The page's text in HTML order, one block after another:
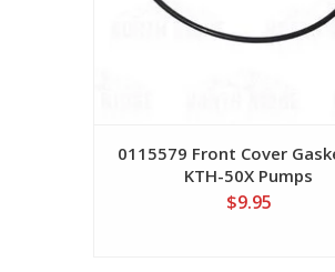
0115579 Front Cover
KTH-50X Pumps
$9.95